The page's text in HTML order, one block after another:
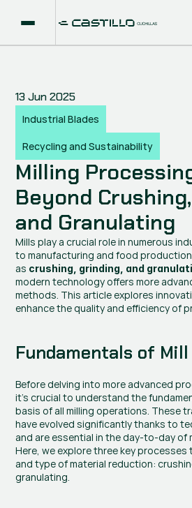
13 Jun 2025
Industrial Blades
Recycling and Sustainability
Milling
Beyond
and Granulating
Mills play a crucial role in numerous
to manufacturing and food
as crushing, grinding, and
modern technology offers more
methods. This article explores
enhance the quality and efficiency of
Fundamentals of
Before delving into more advanced
it’s crucial to understand the
basis of all milling operations. These
have evolved significantly thanks to
and are essential in the day-to-day of
Here, we explore three key
and type of material reduction:
granulating.